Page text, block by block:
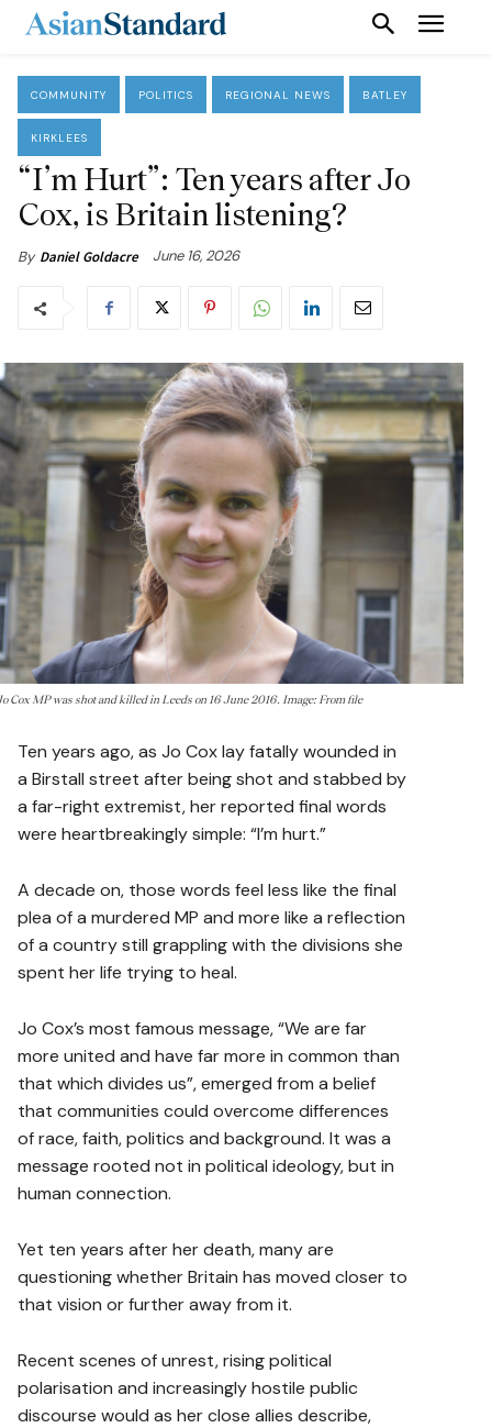
COMMUNITY POLITICS REGIONAL NEWS BATLEY
KIRKLEES
“I’m Hurt”: Ten years after Jo
Cox, is Britain listening?
By Daniel Goldacre June 16, 2026
Cox MP was shot and killed in Leeds on 16 June 2016. Image: From file
Ten years ago, as Jo Cox lay fatally wounded in
a Birstall street after being shot and stabbed by
a far-right extremist, her reported final words
were heartbreakingly simple: “I’m hurt.”
A decade on, those words feel less like the final
plea of a murdered MP and more like a reflection
of a country still grappling with the divisions she
spent her life trying to heal.
Jo Cox’s most famous message, “We are far
more united and have far more in common than
that which divides us”, emerged from a belief
that communities could overcome differences
of race, faith, politics and background. It was a
message rooted not in political ideology, but in
human connection.
Yet ten years after her death, many are
questioning whether Britain has moved closer to
that vision or further away from it.
Recent scenes of unrest, rising political
polarisation and increasingly hostile public
discourse would as her close allies describe,